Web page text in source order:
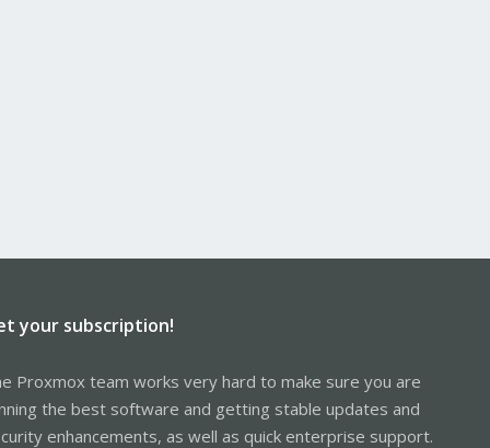
your subscription!
Proxmox team works very hard to make sure you are
the best software and getting stable updates and
enhancements, as well as quick enterprise support.